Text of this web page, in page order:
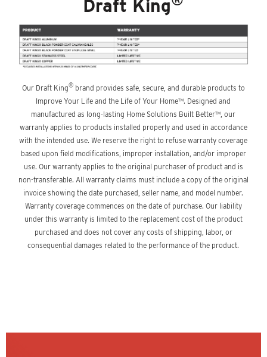
Draft King
Our Draft King®brand provides safe, secure, and durable products to
Improve Your Life and the Life of Your Home™. Designed and
manufactured as long-lasting Home Solutions Built Better™, our
warranty applies to products installed properly and used in accordance
with the intended use. We reserve the right to refuse warranty coverage
based upon field modifications, improper installation, and/or improper
use. Our warranty applies to the original purchaser of product and is
non-transferable. All warranty claims must include a copy of the original
invoice showing the date purchased, seller name, and model number.
Warranty coverage commences on the date of purchase. Our liability
under this warranty is limited to the replacement cost of the product
purchased and does not cover any costs of shipping, labor, or
consequential damages related to the performance of the product.